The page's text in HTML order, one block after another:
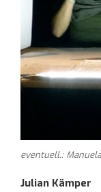
eventuell.:
Julian Kämper